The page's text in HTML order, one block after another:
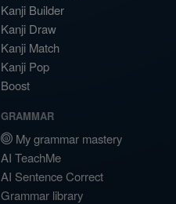
Kanji Builder
Kanji Draw
Kanji Match
Kanji Pop
Boost
GRAMMAR
My grammar mastery
AI TeachMe
AI Sentence Correct
Grammar library